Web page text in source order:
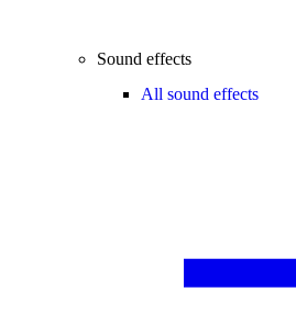
Sound effects
All sound effects